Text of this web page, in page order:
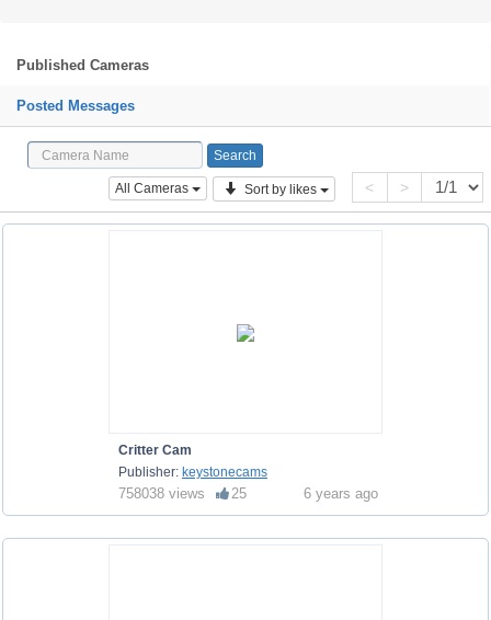
Published Cameras
Posted Messages
All Cameras Sort by likes < >
Critter Cam
Publisher: keystonecams
758038 views 25 6 years ago